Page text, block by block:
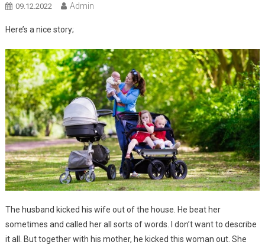
09.12.2022 Admin
Here’s a nice story;
The husband kicked his wife out of the house. He beat her
sometimes and called her all sorts of words. I don’t want to describe
it all. But together with his mother, he kicked this woman out. She